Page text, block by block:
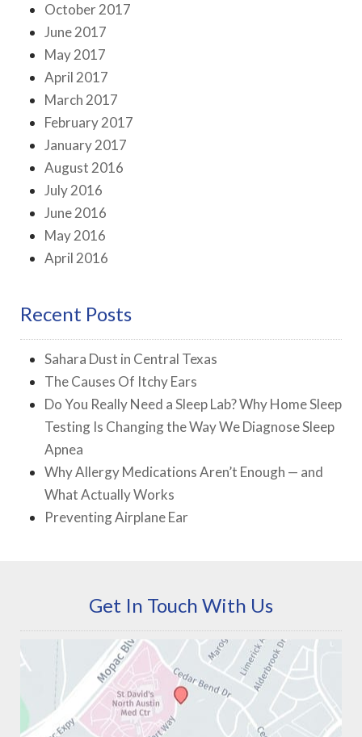
October 2017
June 2017
May 2017
April 2017
March 2017
February 2017
January 2017
August 2016
July 2016
June 2016
May 2016
April 2016
Recent Posts
Sahara Dust in Central Texas
The Causes Of Itchy Ears
Do You Really Need a Sleep Lab? Why Home Sleep
Testing Is Changing the Way We Diagnose Sleep
Apnea
Why Allergy Medications Aren’t Enough — and
What Actually Works
Preventing Airplane Ear
Get In Touch With Us